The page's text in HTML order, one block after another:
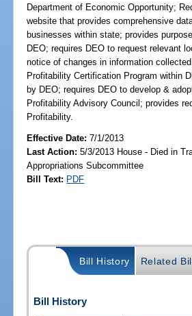
Department of Economic Opportunity;
website that provides comprehensive
businesses within state; provides
DEO; requires DEO to request relevant
notice of changes in information
Profitability Certification Program within
by DEO; requires DEO to develop &
Profitability Advisory Council; provides
Profitability.
Effective Date:7/1/2013
Last Action: 5/3/2013 House - Died in
Appropriations Subcommittee
Bill Text: PDF
Bill History Related
Bill History